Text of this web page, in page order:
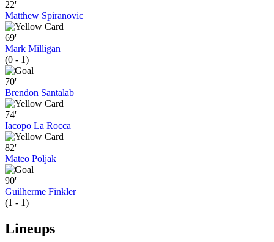
22'
Matthew Spiranovic
69'
Mark Milligan
(0 - 1)
70'
Brendon Santalab
74'
Iacopo La Rocca
82'
Mateo Poljak
90'
Guilherme Finkler
(1 - 1)
Lineups